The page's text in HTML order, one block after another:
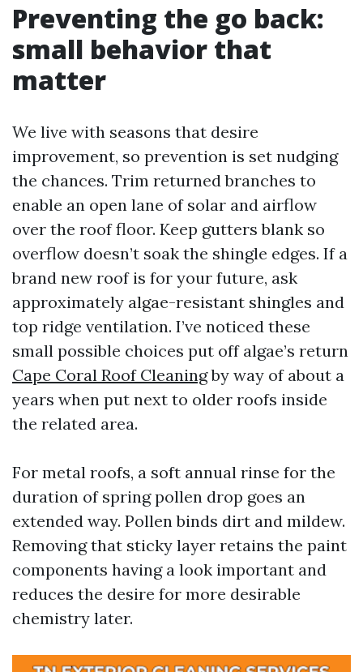
Preventing the go back:
small behavior that
matter
We live with seasons that desire
improvement, so prevention is set nudging
the chances. Trim returned branches to
enable an open lane of solar and airflow
over the roof floor. Keep gutters blank so
overflow doesn’t soak the shingle edges. If a
brand new roof is for your future, ask
approximately algae-resistant shingles and
top ridge ventilation. I’ve noticed these
small possible choices put off algae’s return
Cape Coral Roof Cleaningby way of about a
years when put next to older roofs inside
the related area.
For metal roofs, a soft annual rinse for the
duration of spring pollen drop goes an
extended way. Pollen binds dirt and mildew.
Removing that sticky layer retains the paint
components having a look important and
reduces the desire for more desirable
chemistry later.